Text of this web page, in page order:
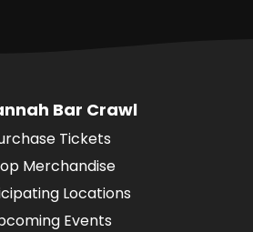
Bar Crawl
Tickets
Merchandise
Locations
Events